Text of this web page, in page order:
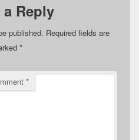
a Reply
published. Required fields are
*
*